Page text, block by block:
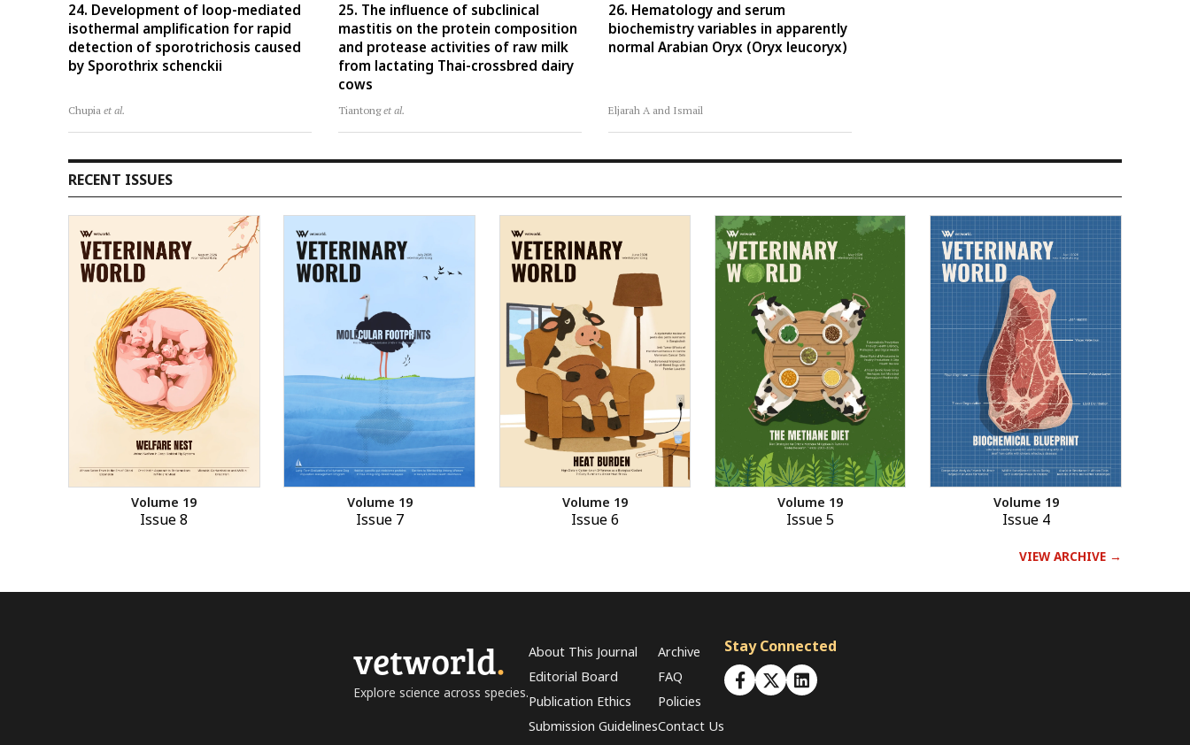
24. Development of loop-mediated
isothermal amplification for rapid
detection of sporotrichosis caused
by Sporothrix schenckii
Chupiaet al.
25. The influence of subclinical
mastitis on the protein composition
and protease activities of raw milk
from lactating Thai-crossbred dairy
cows
Tiantonget al.
26. Hematology and serum
biochemistry variables in apparently
normal Arabian Oryx (Oryx leucoryx)
Eljarah A and Ismail
RECENT ISSUES
Volume 19
Issue 8
Volume 19
Issue 7
Volume 19
Issue 6
Volume 19
Issue 5
Volume 19
Issue 4
VIEW ARCHIVE →
vetworld.
Explore science across species.
About This Journal
Editorial Board
Publication Ethics
Submission Guidelines
Archive
FAQ
Policies
Contact Us
Stay Connected